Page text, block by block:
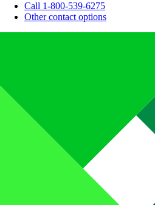
Call 1-800-539-6275
Other contact options